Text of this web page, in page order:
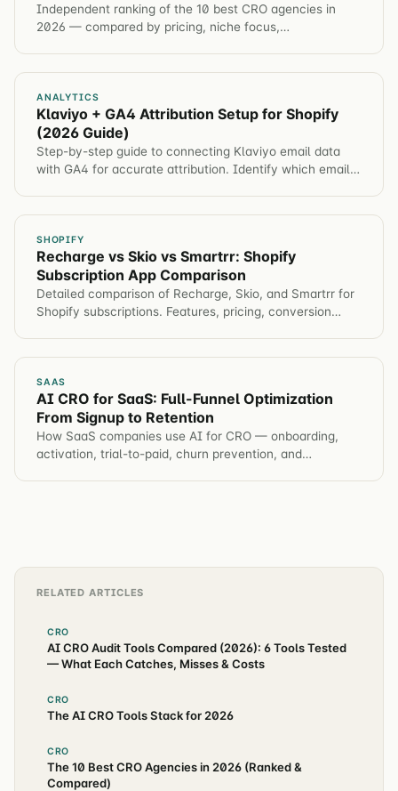
Independent ranking of the 10 best CRO agencies in
2026 — compared by pricing, niche focus,
ANALYTICS
Klaviyo + GA4 Attribution Setup for Shopify
(2026 Guide)
Step-by-step guide to connecting Klaviyo email data
with GA4 for accurate attribution. Identify which email
SHOPIFY
Recharge vs Skio vs Smartrr: Shopify
Subscription App Comparison
Detailed comparison of Recharge, Skio, and Smartrr for
Shopify subscriptions. Features, pricing, conversion
SAAS
AI CRO for SaaS: Full-Funnel Optimization
From Signup to Retention
How SaaS companies use AI for CRO — onboarding,
activation, trial-to-paid, churn prevention, and
RELATED ARTICLES
CRO
AI CRO Audit Tools Compared (2026): 6 Tools Tested
— What Each Catches, Misses & Costs
CRO
The AI CRO Tools Stack for 2026
CRO
The 10 Best CRO Agencies in 2026 (Ranked &
Compared)